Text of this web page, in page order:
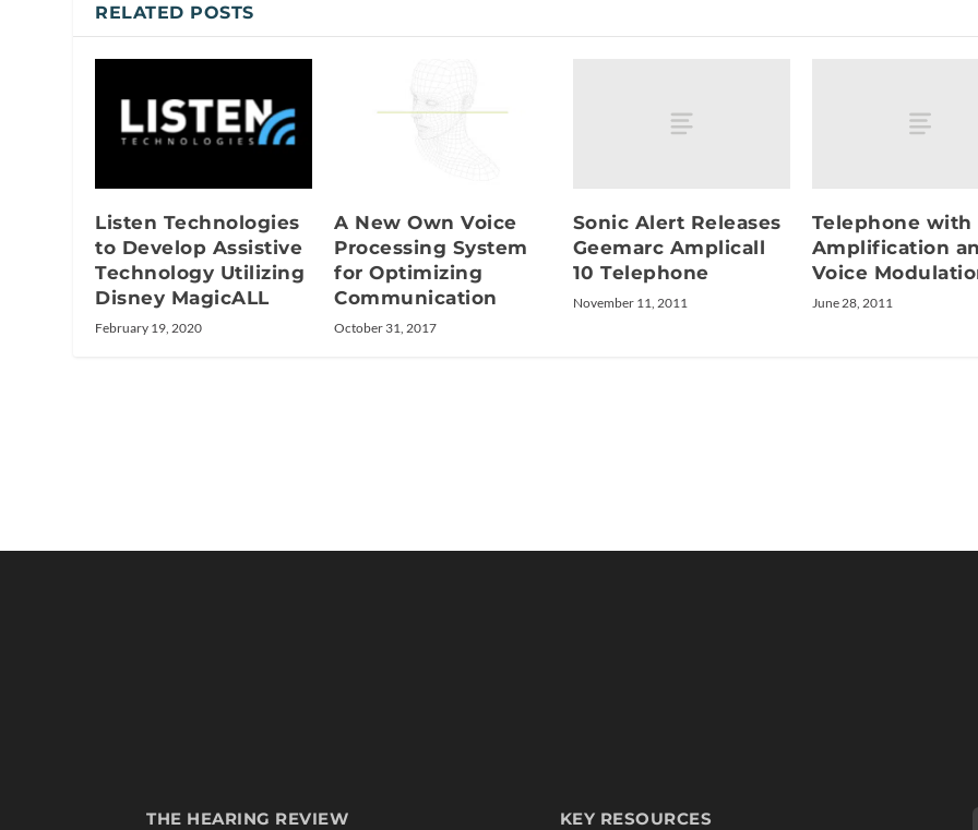
RELATED POSTS
Listen Technologies
to Develop Assistive
Technology Utilizing
Disney MagicALL
February 19, 2020
A New Own Voice
Processing System
for Optimizing
Communication
October 31, 2017
Sonic Alert Releases
Geemarc Amplicall
10 Telephone
November 11, 2011
Telephone with
Amplification
Voice
June 28, 2011
THE HEARING REVIEW KEY RESOURCES